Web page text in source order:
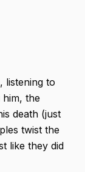
listening to
him, the
death (just
twist the
like they did